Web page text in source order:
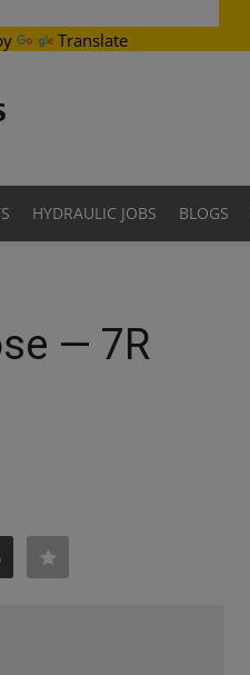
Translate
HYDRAULIC JOBS BLOGS
— 7R